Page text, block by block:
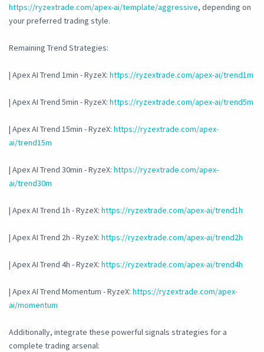
https://ryzextrade.com/apex-ai/template/aggressive, depending on
your preferred trading style.
Remaining Trend Strategies:
| Apex AI Trend 1min - RyzeX: https://ryzextrade.com/apex-ai/trend1m
| Apex AI Trend 5min - RyzeX: https://ryzextrade.com/apex-ai/trend5m
| Apex AI Trend 15min - RyzeX: https://ryzextrade.com/apex-
ai/trend15m
| Apex AI Trend 30min - RyzeX: https://ryzextrade.com/apex-
ai/trend30m
| Apex AI Trend 1h - RyzeX: https://ryzextrade.com/apex-ai/trend1h
| Apex AI Trend 2h - RyzeX: https://ryzextrade.com/apex-ai/trend2h
| Apex AI Trend 4h - RyzeX: https://ryzextrade.com/apex-ai/trend4h
| Apex AI Trend Momentum - RyzeX: https://ryzextrade.com/apex-
ai/momentum
Additionally, integrate these powerful signals strategies for a
complete trading arsenal: